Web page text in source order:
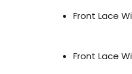
Front Lace
Front Lace